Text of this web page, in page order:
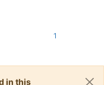
1
in this